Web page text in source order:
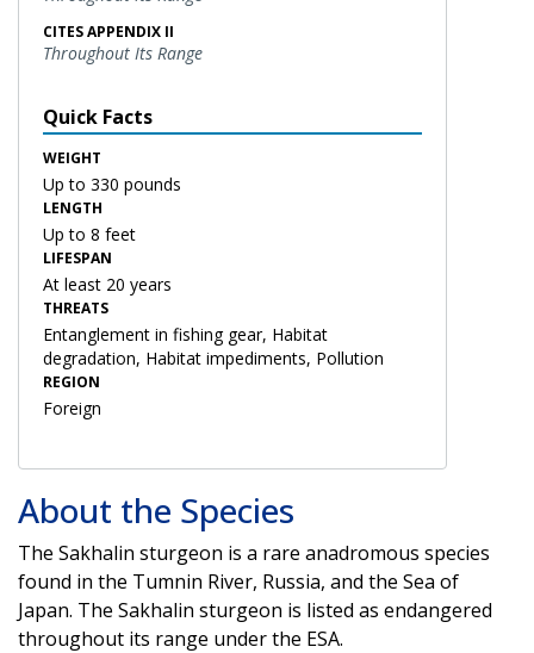
CITES APPENDIX II
Throughout Its Range
Quick Facts
WEIGHT
Up to 330 pounds
LENGTH
Up to 8 feet
LIFESPAN
At least 20 years
THREATS
Entanglement in fishing gear, Habitat
degradation, Habitat impediments, Pollution
REGION
Foreign
About the Species
The Sakhalin sturgeon is a rare anadromous species
found in the Tumnin River, Russia, and the Sea of
Japan. The Sakhalin sturgeon is listed as endangered
throughout its range under the ESA.